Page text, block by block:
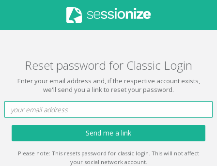
Reset password for Classic Login
Enter your email address and, if the respective account exists,
we'll send you a link to reset your password.
Send me a link
Please note: This resets password for classic login. This will not affect
your social network account.